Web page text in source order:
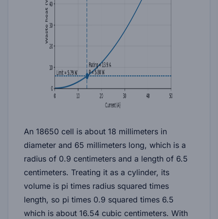
An 18650 cell is about 18 millimeters in
diameter and 65 millimeters long, which is a
radius of 0.9 centimeters and a length of 6.5
centimeters. Treating it as a cylinder, its
volume is pi times radius squared times
length, so pi times 0.9 squared times 6.5
which is about 16.54 cubic centimeters. With